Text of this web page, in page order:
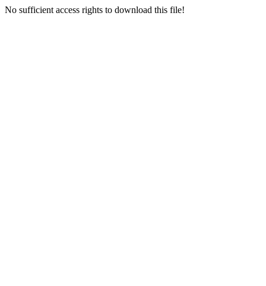
No sufficient access rights to download this file!